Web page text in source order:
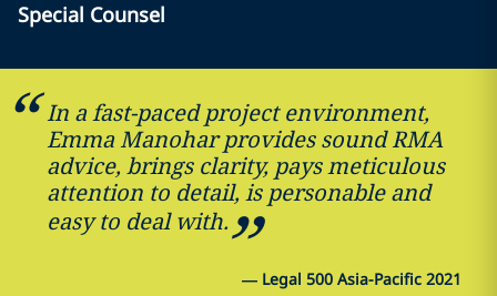
Special Counsel
In a fast-paced project environment,
Emma Manohar provides sound RMA
advice, brings clarity, pays meticulous
attention to detail, is personable and
easy to deal with.
— Legal 500 Asia-Pacific 2021